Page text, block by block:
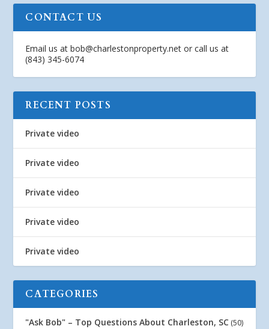
CONTACT US
Email us atbob@charlestonproperty.net or call us at
(843) 345-6074
RECENT POSTS
Private video
Private video
Private video
Private video
Private video
CATEGORIES
"Ask Bob" – Top Questions About Charleston, SC (50)